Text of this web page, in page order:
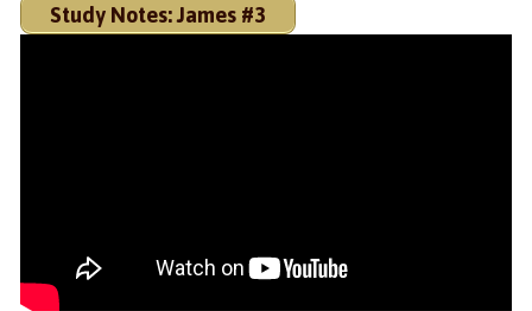
Study Notes: James #3